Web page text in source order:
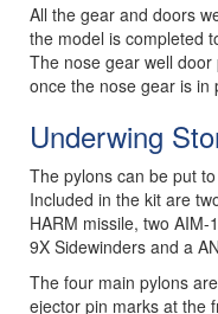
All the gear and doors
the model is completed
The nose gear well
once the nose gear is in
Underwing
The pylons can be put
Included in the kit are
HARM missile, two
9X Sidewinders and a
The four main pylons
ejector pin marks at the